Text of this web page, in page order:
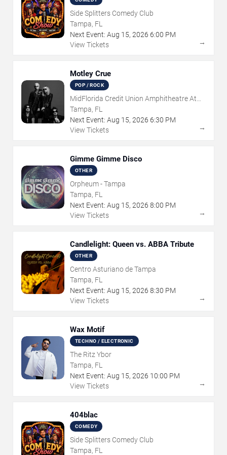
Side Splitters Comedy Club
Tampa, FL
Next Event: Aug 15, 2026 6:00 PM
View Tickets
→
Motley Crue
POP / ROCK
MidFlorida Credit Union Amphitheatre At
The Florida State Fairgrounds
Tampa, FL
Next Event: Aug 15, 2026 6:30 PM
View Tickets
→
Gimme Gimme Disco
OTHER
Orpheum - Tampa
Tampa, FL
Next Event: Aug 15, 2026 8:00 PM
View Tickets
→
Candlelight: Queen vs. ABBA Tribute
OTHER
Centro Asturiano de Tampa
Tampa, FL
Next Event: Aug 15, 2026 8:30 PM
View Tickets
→
Wax Motif
TECHNO / ELECTRONIC
The Ritz Ybor
Tampa, FL
Next Event: Aug 15, 2026 10:00 PM
View Tickets
→
404blac
COMEDY
Side Splitters Comedy Club
Tampa, FL